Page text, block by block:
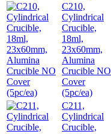
C210,
Cylindrical
Crucible,
18ml,
23x60mm,
Alumina
Crucible NO
Cover
(5pc/ea)
C211,
Cylindrical
Crucible,